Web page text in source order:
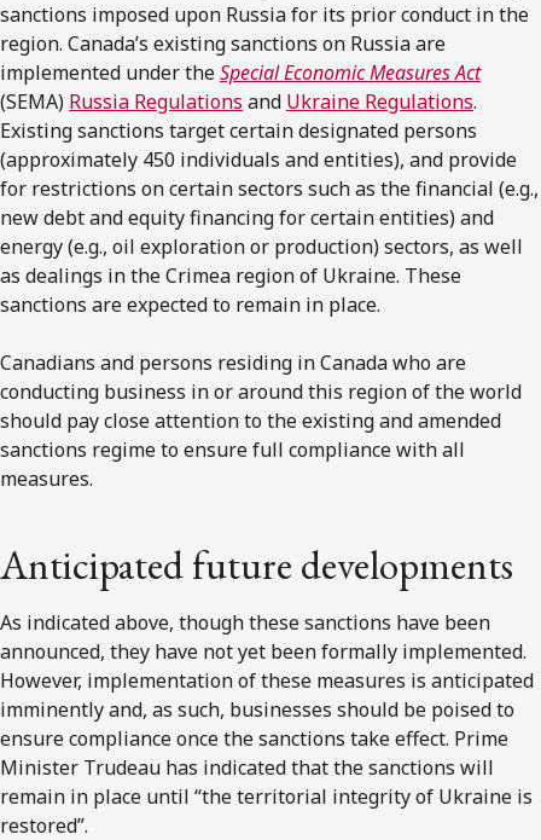
sanctions imposed upon Russia for its prior conduct in the
region. Canada’s existing sanctions on Russia are
implemented under theSpecial Economic Measures Act
(SEMA) Russia Regulations and Ukraine Regulations.
Existing sanctions target certain designated persons
(approximately 450 individuals and entities), and provide
for restrictions on certain sectors such as the financial (e.g.,
new debt and equity financing for certain entities) and
energy (e.g., oil exploration or production) sectors, as well
as dealings in the Crimea region of Ukraine. These
sanctions are expected to remain in place.
Canadians and persons residing in Canada who are
conducting business in or around this region of the world
should pay close attention to the existing and amended
sanctions regime to ensure full compliance with all
measures.
Anticipated future developments
As indicated above, though these sanctions have been
announced, they have not yet been formally implemented.
However, implementation of these measures is anticipated
imminently and, as such, businesses should be poised to
ensure compliance once the sanctions take effect. Prime
Minister Trudeau has indicated that the sanctions will
remain in place until “the territorial integrity of Ukraine is
restored”.